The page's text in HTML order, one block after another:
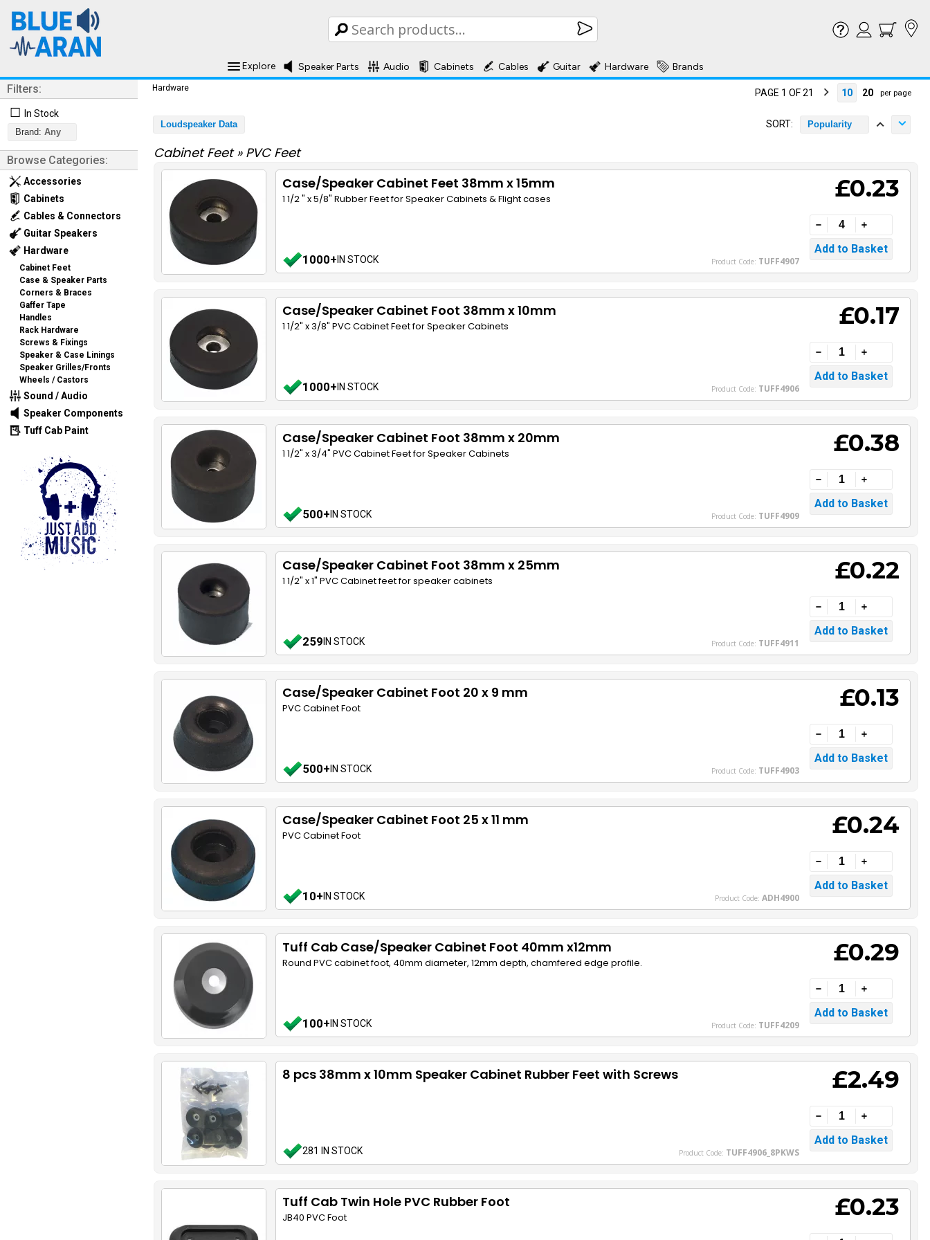
Explore Speaker Parts Audio Cabinets Cables Guitar Hardware Brands
Filters:
☐ In Stock
Brand: Any
Browse Categories:
Accessories
Cabinets
Cables & Connectors
Guitar Speakers
Hardware
Cabinet Feet
Case & Speaker Parts
Corners & Braces
Gaffer Tape
Handles
Rack Hardware
Screws & Fixings
Speaker & Case Linings
Speaker Grilles/Fronts
Wheels / Castors
Sound / Audio
Speaker Components
Tuff Cab Paint
Hardware PAGE 1 OF 21 10 20 per page
Loudspeaker Data SORT: Popularity
Cabinet Feet» PVC Feet
Case/Speaker Cabinet Feet 38mm x 15mm
1 1/2 " x 5/8" Rubber Feet for Speaker Cabinets & Flight cases
1000+IN STOCK Product Code: TUFF4907
£0.23
Case/Speaker Cabinet Foot 38mm x 10mm
1 1/2" x 3/8" PVC Cabinet Feet for Speaker Cabinets
1000+IN STOCK Product Code: TUFF4906
£0.17
Case/Speaker Cabinet Foot 38mm x 20mm
1 1/2" x 3/4" PVC Cabinet Feet for Speaker Cabinets
500+IN STOCK Product Code: TUFF4909
£0.38
Case/Speaker Cabinet Foot 38mm x 25mm
1 1/2" x 1" PVC Cabinet feet for speaker cabinets
259IN STOCK Product Code: TUFF4911
£0.22
Case/Speaker Cabinet Foot 20 x 9 mm
PVC Cabinet Foot
500+IN STOCK Product Code: TUFF4903
£0.13
Case/Speaker Cabinet Foot 25 x 11 mm
PVC Cabinet Foot
10+IN STOCK Product Code: ADH4900
£0.24
Tuff Cab Case/Speaker Cabinet Foot 40mm x12mm
Round PVC cabinet foot, 40mm diameter, 12mm depth, chamfered edge profile.
100+IN STOCK Product Code: TUFF4209
£0.29
8 pcs 38mm x 10mm Speaker Cabinet Rubber Feet with Screws
281 IN STOCK Product Code: TUFF4906_8PKWS
£2.49
Tuff Cab Twin Hole PVC Rubber Foot
JB40 PVC Foot £0.23